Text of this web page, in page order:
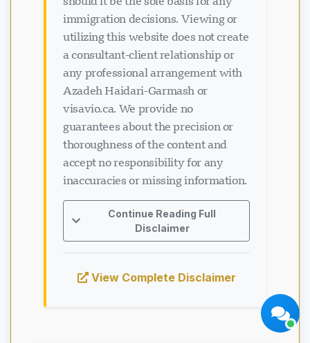
immigration decisions. Viewing or
utilizing this website does not create
a consultant-client relationship or
any professional arrangement with
Azadeh Haidari-Garmash or
visavio.ca. We provide no
guarantees about the precision or
thoroughness of the content and
accept no responsibility for any
inaccuracies or missing information.
Continue Reading Full
Disclaimer
View Complete Disclaimer
Soporte Visavio
En línea ahora
Iniciar chat Más tarde